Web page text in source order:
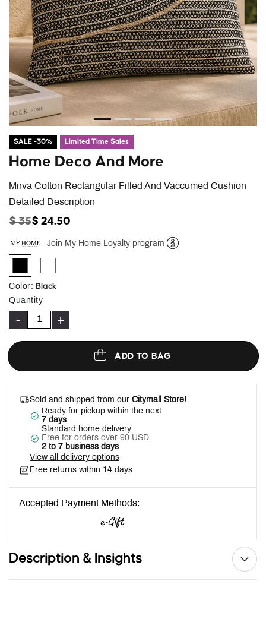
SALE -30% Limited Time Sales
Mirva Cotton Rectangular Filled And Vaccumed Cushion
Home Deco And More
Detailed Description
PRICE REDUCED FROM
$ 35TO
$ 24.50
Join My Home Loyalty program
selected
Color: Black
Quantity
- +
ADD TO BAG
Sold and shipped from our Citymall Store!
Ready for pickup within the next
7 days
Standard home delivery
Free for orders over 90 USD
2 to 7 business days
View all delivery options
Free returns within 14 days
Accepted Payment Methods:
Description & Insights